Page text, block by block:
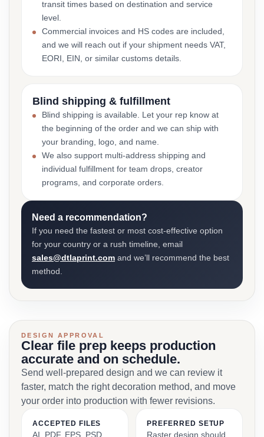
transit times based on destination and service
level.
Commercial invoices and HS codes are included,
and we will reach out if your shipment needs VAT,
EORI, EIN, or similar customs details.
Blind shipping & fulfillment
Blind shipping is available. Let your rep know at
the beginning of the order and we can ship with
your branding, logo, and name.
We also support multi-address shipping and
individual fulfillment for team drops, creator
programs, and corporate orders.
Need a recommendation?
If you need the fastest or most cost-effective option
for your country or a rush timeline, email
sales@dtlaprint.com and we’ll recommend the best
method.
DESIGN APPROVAL
Clear file prep keeps production
accurate and on schedule.
Send well-prepared design and we can review it
faster, match the right decoration method, and move
your order into production with fewer revisions.
ACCEPTED FILES
AI, PDF, EPS, PSD,
PREFERRED SETUP
Raster design should